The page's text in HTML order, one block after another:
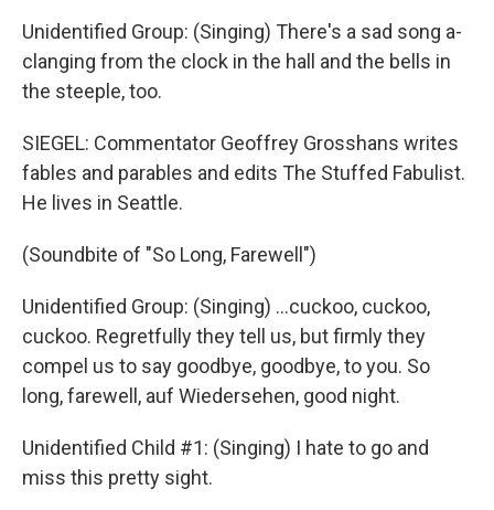
Unidentified Group: (Singing) There's a sad song a-
clanging from the clock in the hall and the bells in
the steeple, too.
SIEGEL: Commentator Geoffrey Grosshans writes
fables and parables and edits The Stuffed Fabulist.
He lives in Seattle.
(Soundbite of "So Long, Farewell")
Unidentified Group: (Singing) ...cuckoo, cuckoo,
cuckoo. Regretfully they tell us, but firmly they
compel us to say goodbye, goodbye, to you. So
long, farewell, auf Wiedersehen, good night.
Unidentified Child #1: (Singing) I hate to go and
miss this pretty sight.